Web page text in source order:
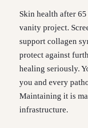
Skin health after
vanity project.
support collagen
protect against
healing seriously.
you and every
Maintaining it is
infrastructure.